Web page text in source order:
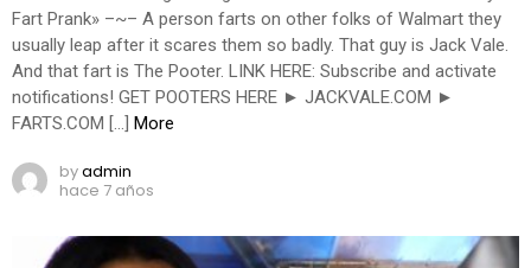
Fart Prank» –~– A person farts on other folks of Walmart they
usually leap after it scares them so badly. That guy is Jack Vale.
And that fart is The Pooter. LINK HERE: Subscribe and activate
notifications! GET POOTERS HERE ► JACKVALE.COM ►
FARTS.COM […] More
byadmin
hace 7 años